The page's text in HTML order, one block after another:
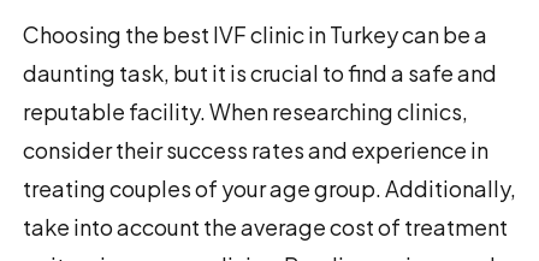
Choosing the best IVF clinic in Turkey can be a
daunting task, but it is crucial to find a safe and
reputable facility. When researching clinics,
consider their success rates and experience in
treating couples of your age group. Additionally,
take into account the average cost of treatment